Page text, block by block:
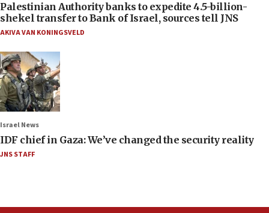
Palestinian Authority banks to expedite 4.5-billion-
shekel transfer to Bank of Israel, sources tell JNS
AKIVA VAN KONINGSVELD
Israel News
IDF chief in Gaza: We’ve changed the security reality
JNS STAFF